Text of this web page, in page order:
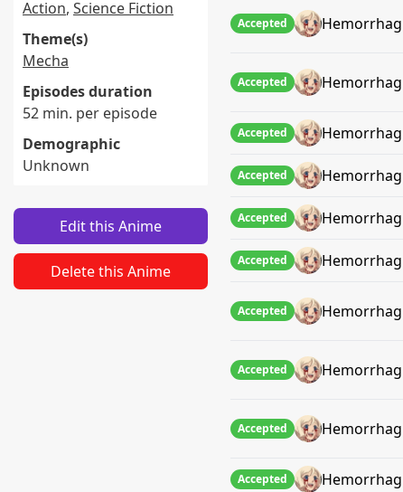
Action, Science Fiction
Theme(s)
Mecha
Episodes duration
52 min. per episode
Demographic
Unknown
Edit this Anime
Delete this Anime
Accepted
Accepted
Accepted
Accepted
Accepted
Accepted
Accepted
Accepted
Accepted
Accepted